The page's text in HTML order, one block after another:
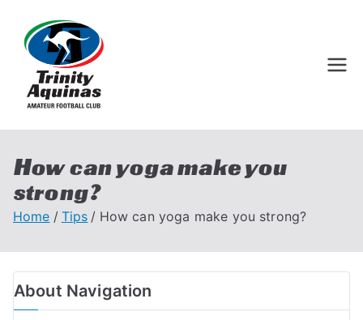
Trinity Aquinas
Amateur
Football Club
How can yoga make you
strong?
Home Tips How can yoga make you strong?
About Navigation